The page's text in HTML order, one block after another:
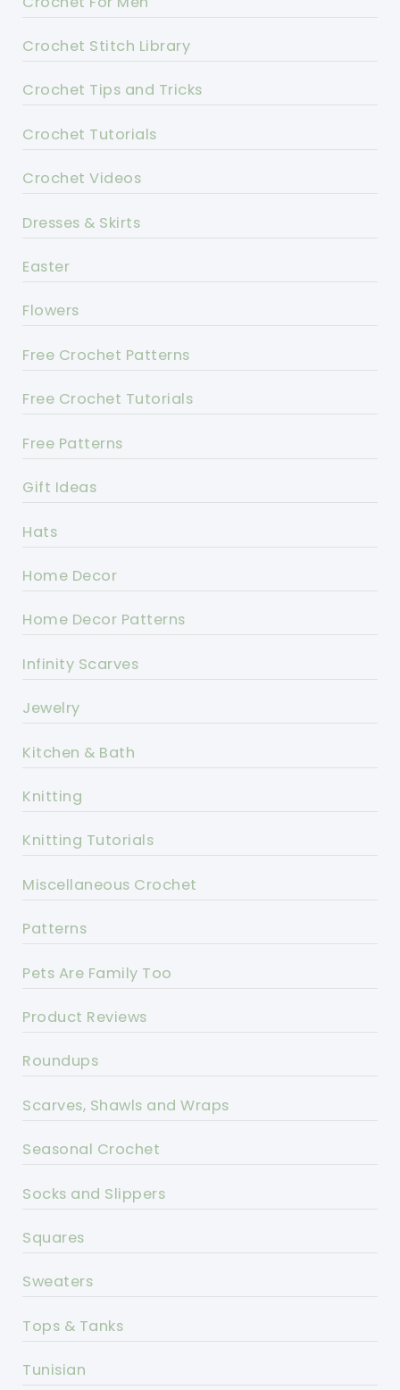
Crochet Stitch Library
Crochet Tips and Tricks
Crochet Tutorials
Crochet Videos
Dresses & Skirts
Easter
Flowers
Free Crochet Patterns
Free Crochet Tutorials
Free Patterns
Gift Ideas
Hats
Home Decor
Home Decor Patterns
Infinity Scarves
Jewelry
Kitchen & Bath
Knitting
Knitting Tutorials
Miscellaneous Crochet
Patterns
Pets Are Family Too
Product Reviews
Roundups
Scarves, Shawls and Wraps
Seasonal Crochet
Socks and Slippers
Squares
Sweaters
Tops & Tanks
Tunisian